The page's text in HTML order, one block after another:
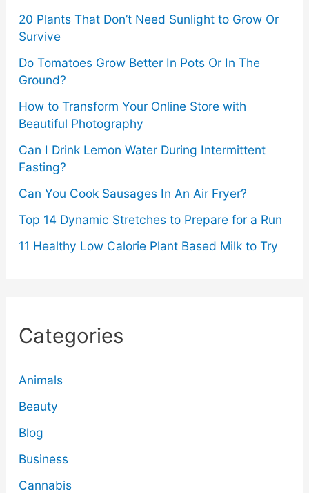
20 Plants That Don’t Need Sunlight to Grow Or
Survive
Do Tomatoes Grow Better In Pots Or In The
Ground?
How to Transform Your Online Store with
Beautiful Photography
Can I Drink Lemon Water During Intermittent
Fasting?
Can You Cook Sausages In An Air Fryer?
Top 14 Dynamic Stretches to Prepare for a Run
11 Healthy Low Calorie Plant Based Milk to Try
Categories
Animals
Beauty
Blog
Business
Cannabis